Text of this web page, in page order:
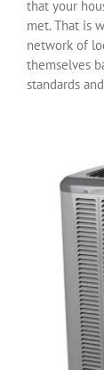
that your
met. That is
network of
themselves
standards